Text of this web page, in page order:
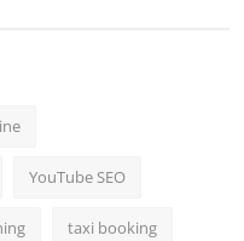
YouTube SEO
taxi booking